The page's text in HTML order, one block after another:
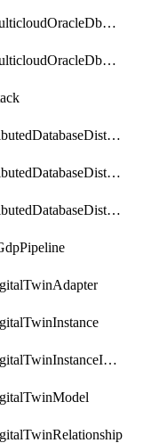
DbmulticloudOracleDbGcpIdentityConnector
DbmulticloudOracleDbGcpKeyRing
DistributedDatabaseDistributedAutonomousDatabase
DistributedDatabaseDistributedDatabase
DistributedDatabaseDistributedDatabasePrivateEndpoint
IotDigitalTwinInstanceInvokeRawCommand